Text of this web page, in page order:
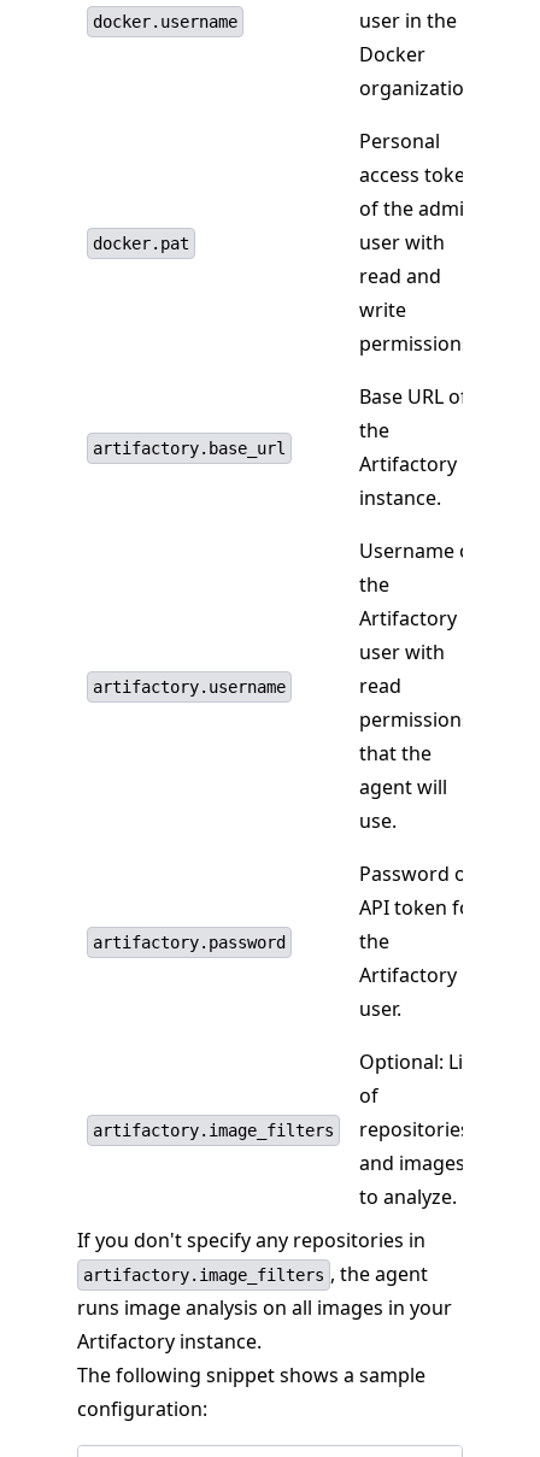
docker.username
user in the
Docker
organization.
docker.pat
Personal
access token
of the admin
user with
read and
write
permissions.
artifactory.base_url
Base URL of
the
Artifactory
instance.
artifactory.username
Username of
the
Artifactory
user with
read
permissions
that the
agent will
use.
artifactory.password
Password or
API token for
the
Artifactory
user.
artifactory.image_filters
Optional: List
of
repositories
and images
to analyze.
If you don't specify any repositories in
artifactory.image_filters , the agent
runs image analysis on all images in your
Artifactory instance.
The following snippet shows a sample
configuration: